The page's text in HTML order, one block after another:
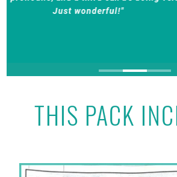
to send home with students to
THIS PACK